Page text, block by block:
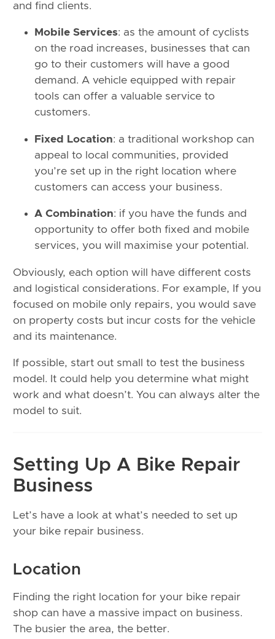
and find clients.
Mobile Services: as the amount of cyclists
on the road increases, businesses that can
go to their customers will have a good
demand. A vehicle equipped with repair
tools can offer a valuable service to
customers.
Fixed Location: a traditional workshop can
appeal to local communities, provided
you’re set up in the right location where
customers can access your business.
A Combination: if you have the funds and
opportunity to offer both fixed and mobile
services, you will maximise your potential.
Obviously, each option will have different costs
and logistical considerations. For example, If you
focused on mobile only repairs, you would save
on property costs but incur costs for the vehicle
and its maintenance.
If possible, start out small to test the business
model. It could help you determine what might
work and what doesn’t. You can always alter the
model to suit.
Setting Up A Bike Repair
Business
Let’s have a look at what’s needed to set up
your bike repair business.
Location
Finding the right location for your bike repair
shop can have a massive impact on business.
The busier the area, the better.